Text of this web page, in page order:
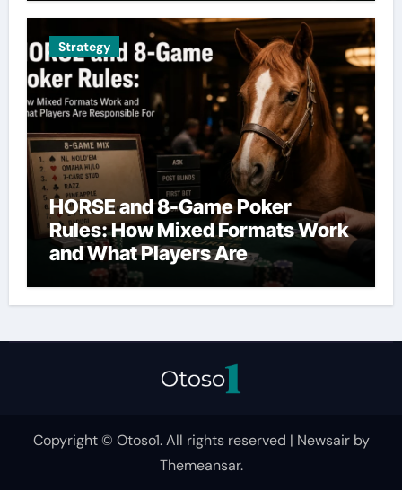
Strategy
HORSE and 8-Game Poker
Rules: How Mixed Formats Work
and What Players Are
Responsible For
Copyright © Otoso1. All rights reserved | Newsairby
Themeansar.